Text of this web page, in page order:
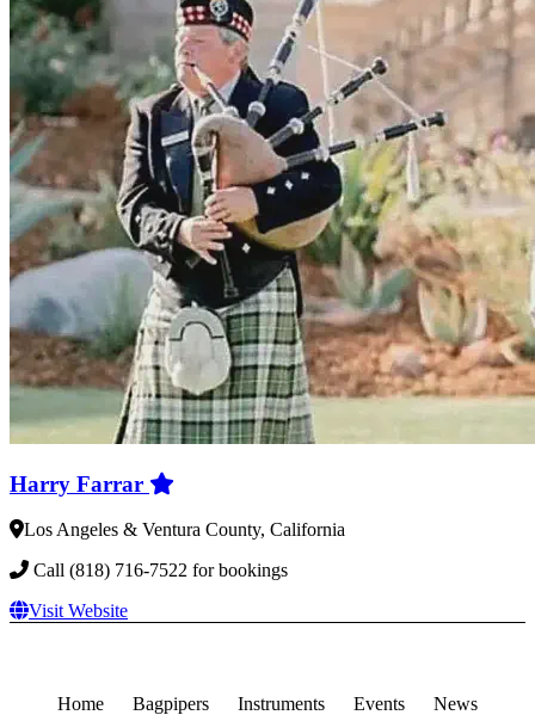
Harry Farrar
Los Angeles & Ventura County, California
Call (818) 716-7522 for bookings
Visit Website
Home Bagpipers Instruments Events News